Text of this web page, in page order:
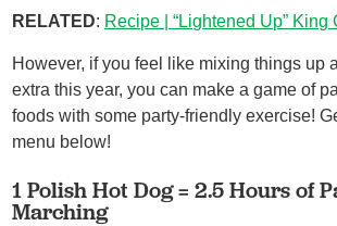
RELATED: Recipe | “Lightened Up” King
However, if you feel like mixing things up
extra this year, you can make a game of
foods with some party-friendly exercise!
menu below!
1 Polish Hot Dog = 2.5 Hours of
Marching